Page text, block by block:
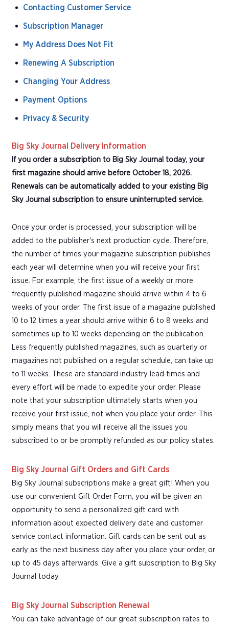
Contacting Customer Service
Subscription Manager
My Address Does Not Fit
Renewing A Subscription
Changing Your Address
Payment Options
Privacy & Security
Big Sky Journal Delivery Information
If you order a subscription to Big Sky Journal today, your
first magazine should arrive before October 18, 2026.
Renewals can be automatically added to your existing Big
Sky Journal subscription to ensure uninterrupted service.
Once your order is processed, your subscription will be
added to the publisher's next production cycle. Therefore,
the number of times your magazine subscription publishes
each year will determine when you will receive your first
issue. For example, the first issue of a weekly or more
frequently published magazine should arrive within 4 to 6
weeks of your order. The first issue of a magazine published
10 to 12 times a year should arrive within 6 to 8 weeks and
sometimes up to 10 weeks depending on the publication.
Less frequently published magazines, such as quarterly or
magazines not published on a regular schedule, can take up
to 11 weeks. These are standard industry lead times and
every effort will be made to expedite your order. Please
note that your subscription ultimately starts when you
receive your first issue, not when you place your order. This
simply means that you will receive all the issues you
subscribed to or be promptly refunded as our policy states.
Big Sky Journal Gift Orders and Gift Cards
Big Sky Journal subscriptions make a great gift! When you
use our convenient Gift Order Form, you will be given an
opportunity to send a personalized gift card with
information about expected delivery date and customer
service contact information. Gift cards can be sent out as
early as the next business day after you place your order, or
up to 45 days afterwards. Give a gift subscription to Big Sky
Journal today.
Big Sky Journal Subscription Renewal
You can take advantage of our great subscription rates to